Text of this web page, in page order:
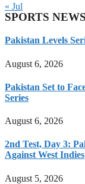
« Jul
SPORTS NEWS
Pakistan Levels
August 6, 2026
Pakistan Set to
Series
August 6, 2026
2nd Test, Day 3:
Against West Indies
August 5, 2026